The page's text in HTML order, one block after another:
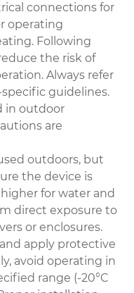
connections for
operating
Following
the risk of
Always refer
guidelines.
in outdoor
are
outdoors, but
the device is
for water and
direct exposure to
or enclosures.
apply protective
avoid operating in
range (-20°C